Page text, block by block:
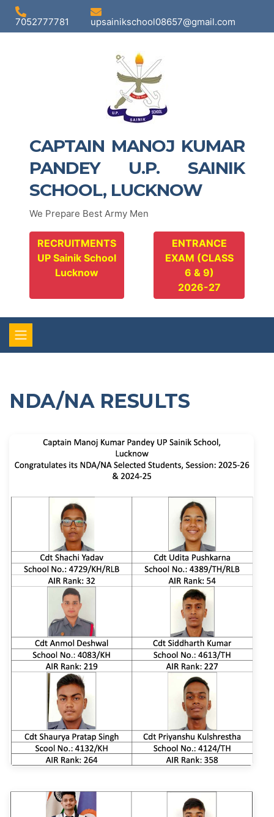
7052777781 upsainikschool08657@gmail.com
CAPTAIN MANOJ KUMAR
PANDEY U.P. SAINIK
SCHOOL, LUCKNOW
We Prepare Best Army Men
RECRUITMENTS
UP Sainik School
Lucknow
ENTRANCE
EXAM (CLASS
6 & 9)
2026-27
NDA/NA RESULTS